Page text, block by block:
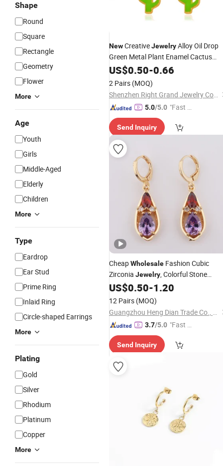
Shape
Round
Square
Rectangle
Geometry
Flower
More
Age
Youth
Girls
Middle-Aged
Elderly
Children
More
Type
Eardrop
Ear Stud
Prime Ring
Inlaid Ring
Circle-shaped Earrings
More
Plating
Gold
Silver
Rhodium
Platinum
Copper
More
NewCreativeJewelryAlloy Oil Drop
Green Metal Plant Enamel Cactus
HoopEarrings
US$0.50-0.66
2 Pairs (MOQ)
Shenzhen Right Grand Jewelry Co., Ltd.
5.0/5.0 "Fast Di
Send Inquiry
CheapWholesale Fashion Cubic
Zirconia Jewelry, Colorful Stone
Diamond LongEarrings
US$0.50-1.20
12 Pairs (MOQ)
Guangzhou Heng Dian Trade Co., Ltd.
3.7/5.0 "Fast D
Send Inquiry